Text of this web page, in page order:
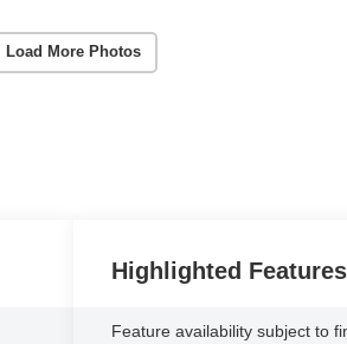
Load More Photos
Highlighted Features
Feature availability subject to